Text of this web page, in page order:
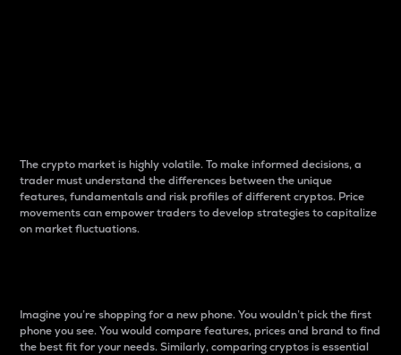
The crypto market is highly volatile. To make informed decisions, a
trader must understand the differences between the unique
features, fundamentals and risk profiles of different cryptos. Price
movements can empower traders to develop strategies to capitalize
on market fluctuations.
Imagine you’re shopping for a new phone. You wouldn’t pick the first
phone you see. You would compare features, prices and brand to find
the best fit for your needs. Similarly, comparing cryptos is essential